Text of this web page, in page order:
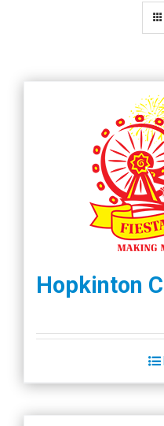
Hopkinton